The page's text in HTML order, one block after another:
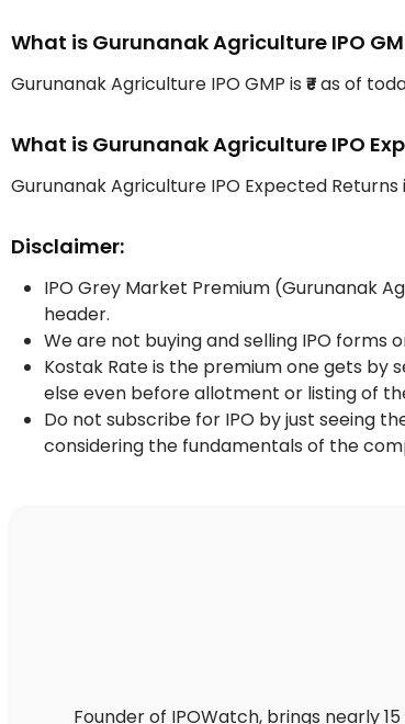
What is Gurunanak Agriculture IPO
Gurunanak Agriculture IPO GMP is ₹-as of
What is Gurunanak Agriculture IPO
Gurunanak Agriculture IPO Expected Returns
Disclaimer:
IPO Grey Market Premium (Gurunanak
header.
We are not buying and selling IPO forms
Kostak Rate is the premium one gets
else even before allotment or listing of
Do not subscribe for IPO by just seeing
considering the fundamentals of the
Founder of IPOWatch, brings nearly